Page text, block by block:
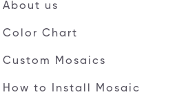
About us
Color Chart
Custom Mosaics
How to Install Mosaic